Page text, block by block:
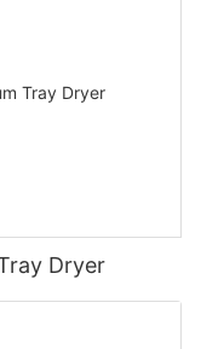
Dryer